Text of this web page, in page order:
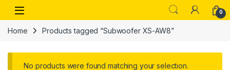
Skip to navigation
Skip to content
Open 0
Home Products tagged “Subwoofer XS-AW8”
No products were found matching your selection.